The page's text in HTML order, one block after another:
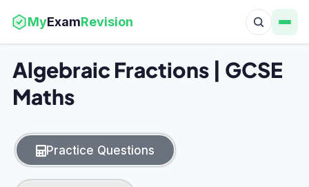
MyExamRevision
Algebraic Fractions | GCSE
Maths
Practice Questions